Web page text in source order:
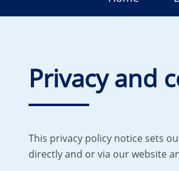
Privacy and
This privacy policy notice sets
directly and or via our website